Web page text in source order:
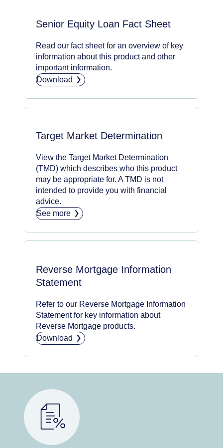
Senior Equity Loan Fact Sheet
Read our fact sheet for an overview of key
information about this product and other
important information.
Download
Target Market Determination
View the Target Market Determination
(TMD) which describes who this product
may be appropriate for. A TMD is not
intended to provide you with financial
advice.
See more
Reverse Mortgage Information
Statement
Refer to our Reverse Mortgage Information
Statement for key information about
Reverse Mortgage products.
Download